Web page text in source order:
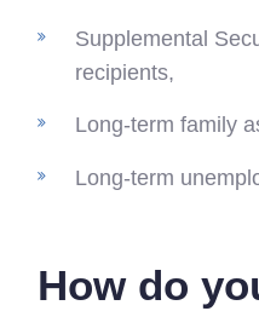
Supplemental
recipients,
Long-term family
Long-term
How do